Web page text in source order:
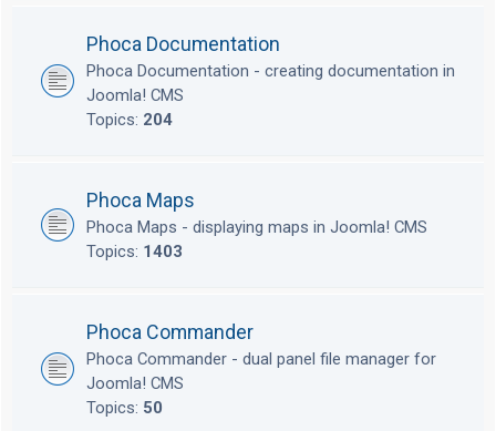
Phoca Documentation
Phoca Documentation - creating documentation in
Joomla! CMS
Topics: 204
Phoca Maps
Phoca Maps - displaying maps in Joomla! CMS
Topics: 1403
Phoca Commander
Phoca Commander - dual panel file manager for
Joomla! CMS
Topics: 50